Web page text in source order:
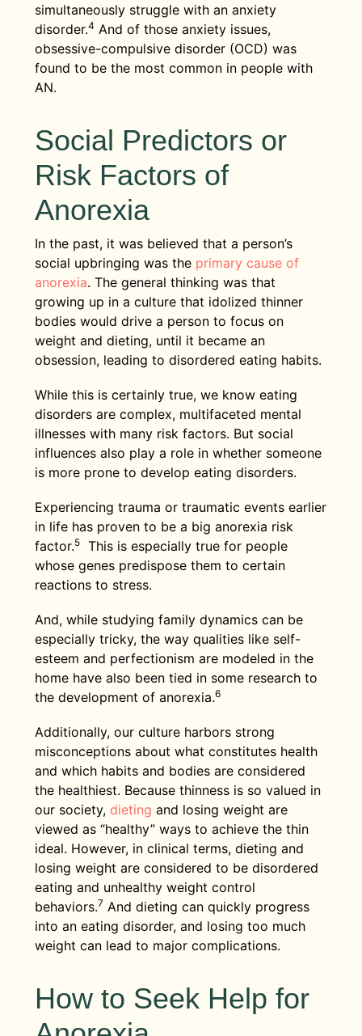
simultaneously struggle with an anxiety
disorder.4 And of those anxiety issues,
obsessive-compulsive disorder (OCD) was
found to be the most common in people with
AN.
Social Predictors or
Risk Factors of
Anorexia
In the past, it was believed that a person’s
social upbringing was theprimary cause of
anorexia. The general thinking was that
growing up in a culture that idolized thinner
bodies would drive a person to focus on
weight and dieting, until it became an
obsession, leading to disordered eating habits.
While this is certainly true, we know eating
disorders are complex, multifaceted mental
illnesses with many risk factors. But social
influences also play a role in whether someone
is more prone to develop eating disorders.
Experiencing trauma or traumatic events earlier
in life has proven to be a big anorexia risk
factor.5This is especially true for people
whose genes predispose them to certain
reactions to stress.
And, while studying family dynamics can be
especially tricky, the way qualities like self-
esteem and perfectionism are modeled in the
home have also been tied in some research to
the development of anorexia.6
Additionally, our culture harbors strong
misconceptions about what constitutes health
and which habits and bodies are considered
the healthiest. Because thinness is so valued in
our society,dieting and losing weight are
viewed as “healthy” ways to achieve the thin
ideal. However, in clinical terms, dieting and
losing weight are considered to be disordered
eating and unhealthy weight control
behaviors.7 And dieting can quickly progress
into an eating disorder, and losing too much
weight can lead to major complications.
How to Seek Help for